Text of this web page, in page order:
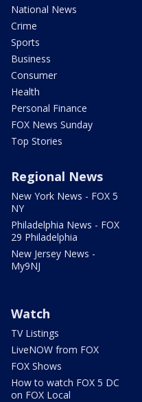
National News
Crime
Sports
Business
Consumer
Health
Personal Finance
FOX News Sunday
Top Stories
Regional News
New York News - FOX 5
NY
Philadelphia News - FOX
29 Philadelphia
New Jersey News -
My9NJ
Watch
TV Listings
LiveNOW from FOX
FOX Shows
How to watch FOX 5 DC
on FOX Local